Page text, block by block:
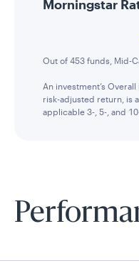
Morningstar
Out of 453 funds, Mid-
An investment’s
risk-adjusted return, is
applicable 3-, 5-, and